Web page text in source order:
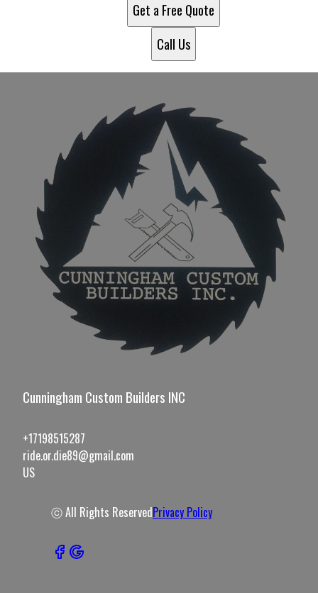
Get a Free Quote
Call Us
Cunningham Custom Builders INC
+17198515287
ride.or.die89@gmail.com
US
ⓒ All Rights ReservedPrivacy Policy